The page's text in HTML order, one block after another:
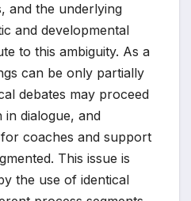
and the underlying
and developmental
to this ambiguity. As a
can be only partially
debates may proceed
dialogue, and
coaches and support
This issue is
the use of identical